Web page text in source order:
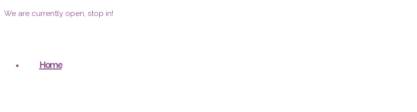
We are currently open, stop in!
Home